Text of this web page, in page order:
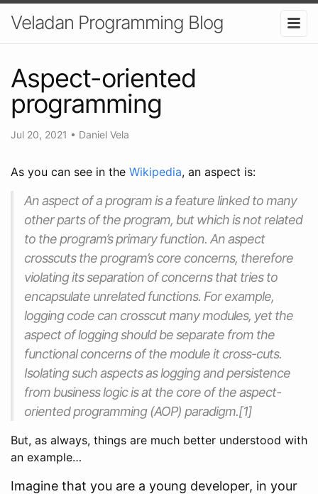
Veladan Programming Blog
Aspect-oriented
programming
Jul 20, 2021 • Daniel Vela
As you can see in the Wikipedia, an aspect is:
An aspect of a program is a feature linked to many
other parts of the program, but which is not related
to the program’s primary function. An aspect
crosscuts the program’s core concerns, therefore
violating its separation of concerns that tries to
encapsulate unrelated functions. For example,
logging code can crosscut many modules, yet the
aspect of logging should be separate from the
functional concerns of the module it cross-cuts.
Isolating such aspects as logging and persistence
from business logic is at the core of the aspect-
oriented programming (AOP) paradigm.[1]
But, as always, things are much better understood with
an example…
Imagine that you are a young developer, in your